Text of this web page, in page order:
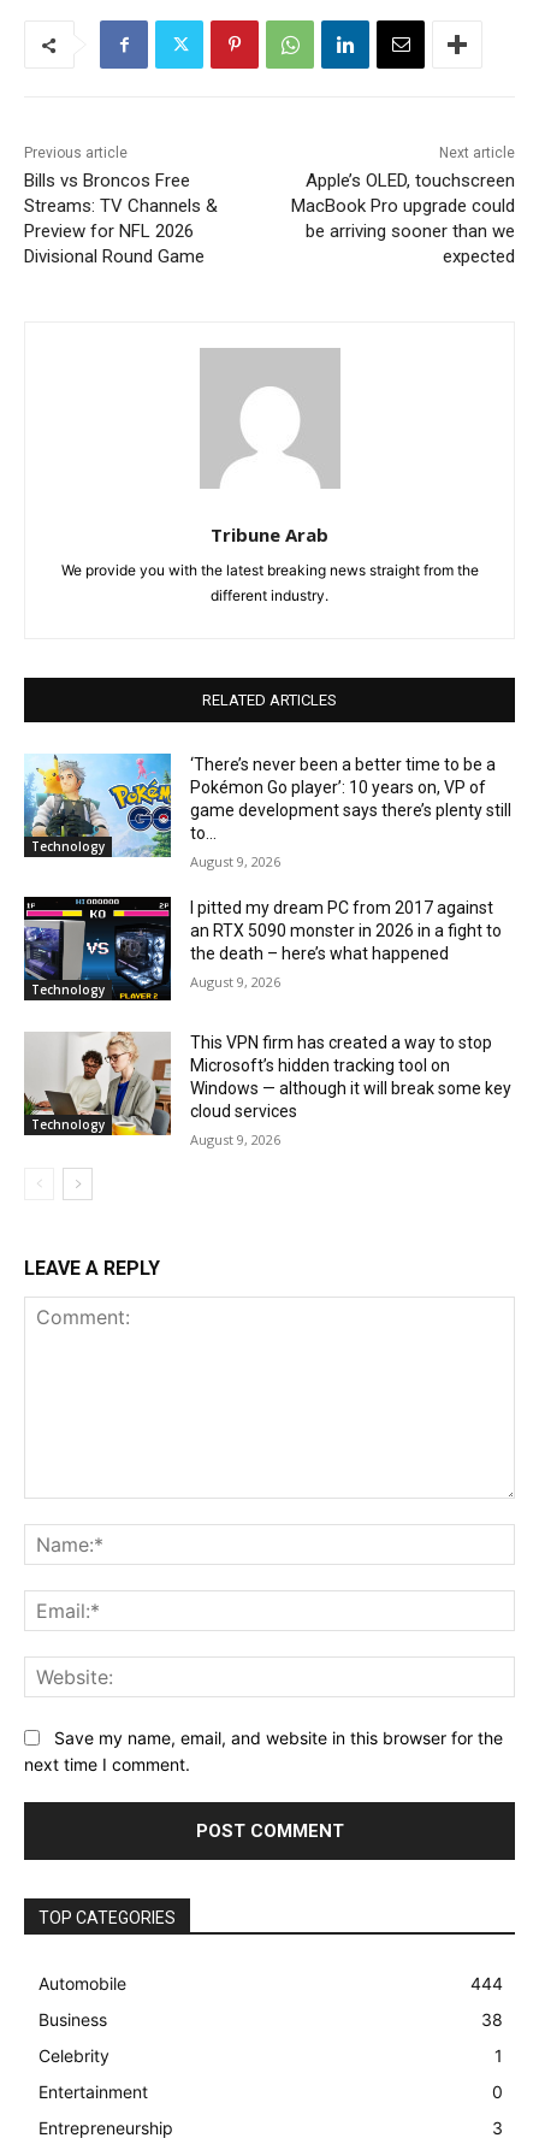
Previous article
Bills vs Broncos Free
Streams: TV Channels &
Preview for NFL 2026
Divisional Round Game
Next article
Apple’s OLED, touchscreen
MacBook Pro upgrade could
be arriving sooner than we
expected
Tribune Arab
We provide you with the latest breaking news straight from the
different industry.
RELATED ARTICLES
Technology
‘There’s never been a better time to be a
Pokémon Go player’: 10 years on, VP of
game development says there’s plenty still
to...
August 9, 2026
Technology
I pitted my dream PC from 2017 against
an RTX 5090 monster in 2026 in a fight to
the death – here’s what happened
August 9, 2026
Technology
This VPN firm has created a way to stop
Microsoft’s hidden tracking tool on
Windows — although it will break some key
cloud services
August 9, 2026
LEAVE A REPLY
Save my name, email, and website in this browser for the
next time I comment.
TOP CATEGORIES
Automobile
444
Business
38
Celebrity
1
Entertainment
0
Entrepreneurship
3